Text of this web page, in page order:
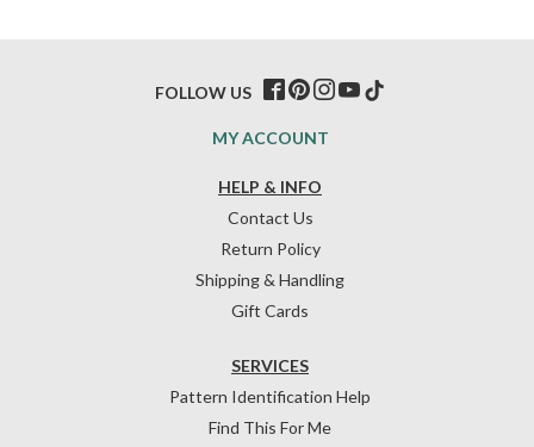
HELP & INFO
Contact Us
Return Policy
Shipping & Handling
Gift Cards
SERVICES
Pattern Identification Help
Find This For Me
MY ACCOUNT
FOLLOW US